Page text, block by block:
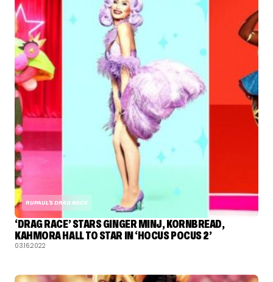
RUPAUL'S DRAG RACE
‘DRAG RACE’ STARS GINGER MINJ, KORNBREAD,
KAHMORA HALL TO STAR IN ‘HOCUS POCUS 2’
03.16.2022